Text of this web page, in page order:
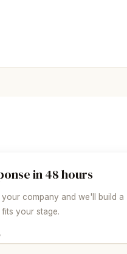
in 48 hours
your company and we'll build a
your stage.